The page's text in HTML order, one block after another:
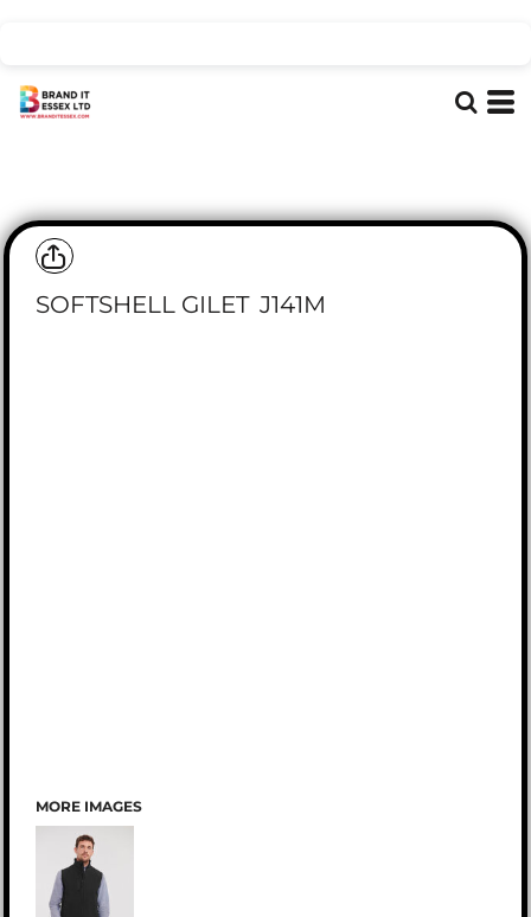
SOFTSHELL GILET J141M
MORE IMAGES